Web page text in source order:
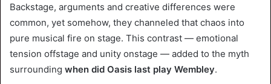
Backstage, arguments and creative differences were
common, yet somehow, they channeled that chaos into
pure musical fire on stage. This contrast — emotional
tension offstage and unity onstage — added to the myth
surrounding when did Oasis last play Wembley.